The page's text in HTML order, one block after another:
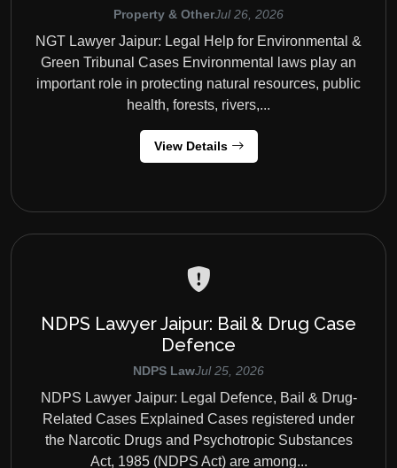
Property & OtherJul 26, 2026
NGT Lawyer Jaipur: Legal Help for Environmental &
Green Tribunal Cases Environmental laws play an
important role in protecting natural resources, public
health, forests, rivers,...
View Details
NDPS Lawyer Jaipur: Bail & Drug Case
Defence
NDPS LawJul 25, 2026
NDPS Lawyer Jaipur: Legal Defence, Bail & Drug-
Related Cases Explained Cases registered under
the Narcotic Drugs and Psychotropic Substances
Act, 1985 (NDPS Act) are among...